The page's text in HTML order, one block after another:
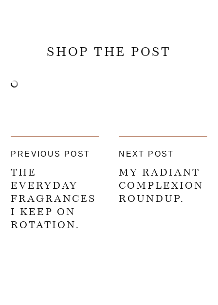
SHOP THE POST
PREVIOUS POST
THE
EVERYDAY
FRAGRANCES
I KEEP ON
ROTATION.
NEXT POST
MY RADIANT
COMPLEXION
ROUNDUP.